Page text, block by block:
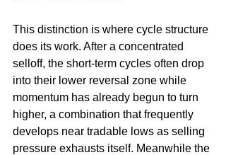
This distinction is where cycle structure
does its work. After a concentrated
selloff, the short-term cycles often drop
into their lower reversal zone while
momentum has already begun to turn
higher, a combination that frequently
develops near tradable lows as selling
pressure exhausts itself. Meanwhile the